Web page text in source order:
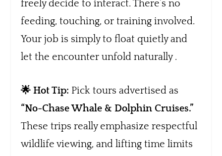
freely decide to interact. There’s no
feeding, touching, or training involved.
Your job is simply to float quietly and
let the encounter unfold naturally .
🌟 Hot Tip: Pick tours advertised as
“No-Chase Whale & Dolphin Cruises.”
These trips really emphasize respectful
wildlife viewing, and lifting time limits